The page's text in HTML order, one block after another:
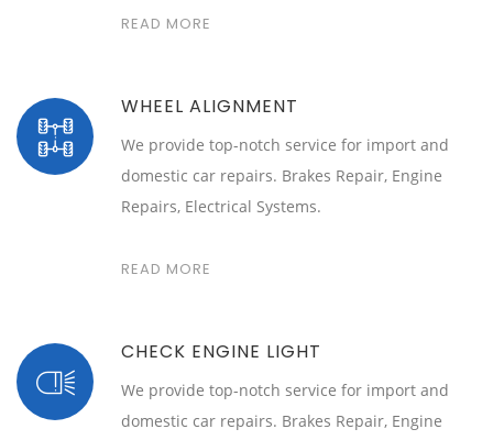
READ MORE
WHEEL ALIGNMENT
We provide top-notch service for import and
domestic car repairs. Brakes Repair, Engine
Repairs, Electrical Systems.
READ MORE
CHECK ENGINE LIGHT
We provide top-notch service for import and
domestic car repairs. Brakes Repair, Engine